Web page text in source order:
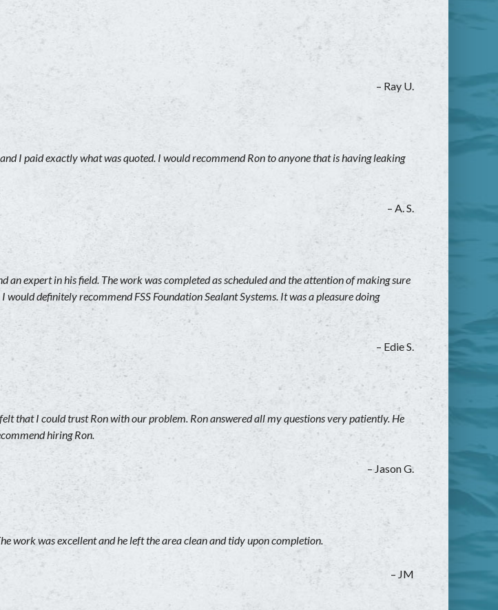
– Ray U.
I paid exactly what was quoted. I would recommend Ron to anyone that is having leaking
– A. S.
expert in his field. The work was completed as scheduled and the attention of making sure
definitely recommend FSS Foundation Sealant Systems. It was a pleasure doing
– Edie S.
that I could trust Ron with our problem. Ron answered all my questions very patiently. He
hiring Ron.
– Jason G.
work was excellent and he left the area clean and tidy upon completion.
– JM